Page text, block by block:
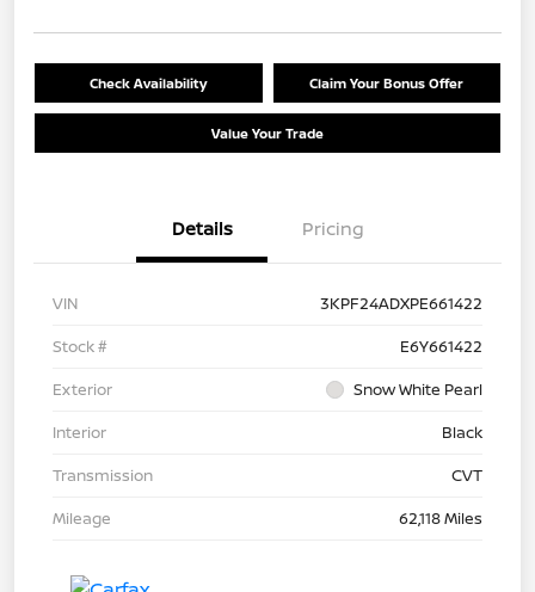
Check Availability Claim Your Bonus Offer
Value Your Trade
Details Pricing
VIN
3KPF24ADXPE661422
Stock #
E6Y661422
Exterior
Snow White Pearl
Interior
Black
Transmission
CVT
Mileage
62,118 Miles